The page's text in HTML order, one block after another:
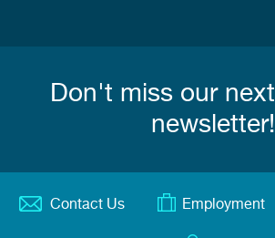
Don't miss our next
newsletter!
Contact Us Employment